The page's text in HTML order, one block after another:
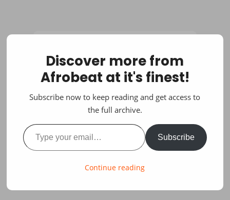
Discover more from
Afrobeat at it's finest!
Subscribe now to keep reading and get access to
the full archive.
Type your email…
Subscribe
Continue reading